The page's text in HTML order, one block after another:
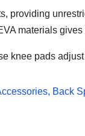
providing
materials
knee pads